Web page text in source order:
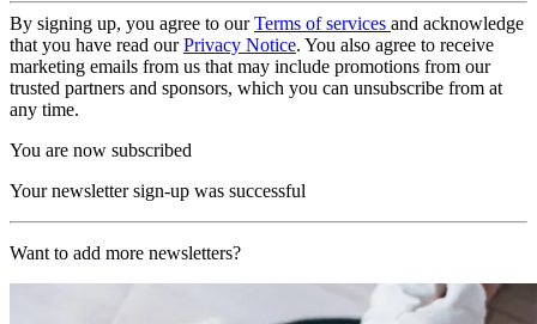
By signing up, you agree to ourTerms of services and acknowledge
that you have read ourPrivacy Notice. You also agree to receive
marketing emails from us that may include promotions from our
trusted partners and sponsors, which you can unsubscribe from at
any time.
You are now subscribed
Your newsletter sign-up was successful
Want to add more newsletters?